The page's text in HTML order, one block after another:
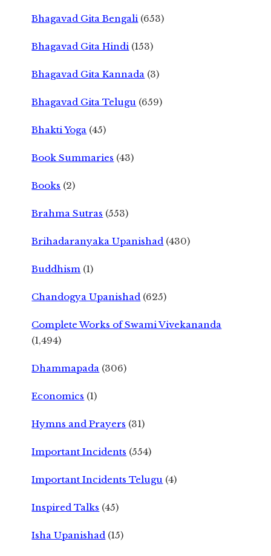
Bhagavad Gita Bengali (653)
Bhagavad Gita Hindi (153)
Bhagavad Gita Kannada (3)
Bhagavad Gita Telugu (659)
Bhakti Yoga (45)
Book Summaries (43)
Books (2)
Brahma Sutras (553)
Brihadaranyaka Upanishad (430)
Buddhism (1)
Chandogya Upanishad (625)
Complete Works of Swami Vivekananda
(1,494)
Dhammapada (306)
Economics (1)
Hymns and Prayers (31)
Important Incidents (554)
Important Incidents Telugu (4)
Inspired Talks (45)
Isha Upanishad (15)